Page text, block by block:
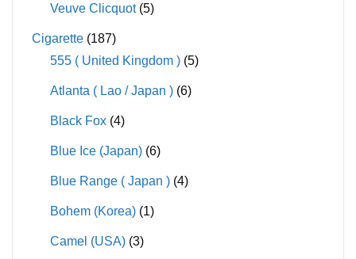
Veuve Clicquot (5)
Cigarette (187)
555 ( United Kingdom ) (5)
Atlanta ( Lao / Japan ) (6)
Black Fox (4)
Blue Ice (Japan) (6)
Blue Range ( Japan ) (4)
Bohem (Korea) (1)
Camel (USA) (3)